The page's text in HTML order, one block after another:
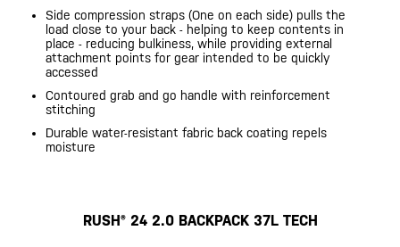
Side compression straps (One on each side) pulls the
load close to your back - helping to keep contents in
place - reducing bulkiness, while providing external
attachment points for gear intended to be quickly
accessed
Contoured grab and go handle with reinforcement
stitching
Durable water-resistant fabric back coating repels
moisture
RUSH® 24 2.0 BACKPACK 37L TECH